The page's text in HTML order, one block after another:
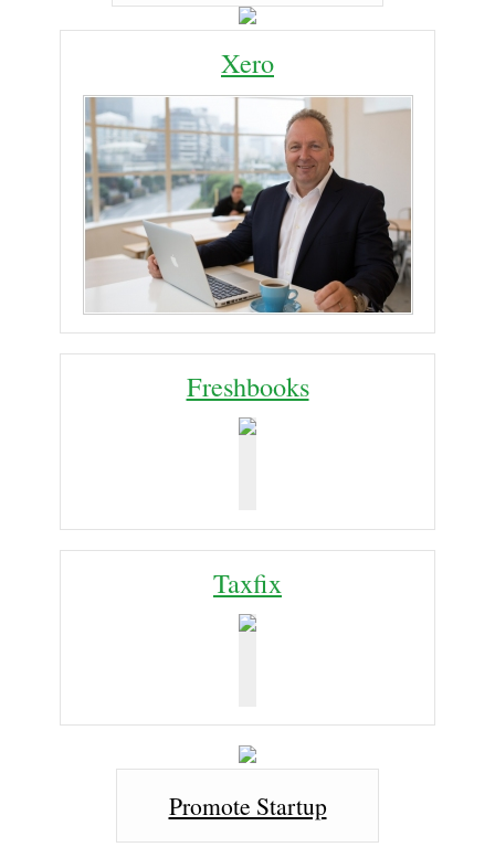
Xero
Freshbooks
Taxfix
Promote Startup